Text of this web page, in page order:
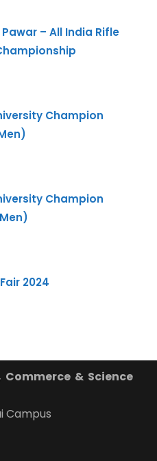
– All India Rifle
Champion
Champion
2024
& Science
Campus